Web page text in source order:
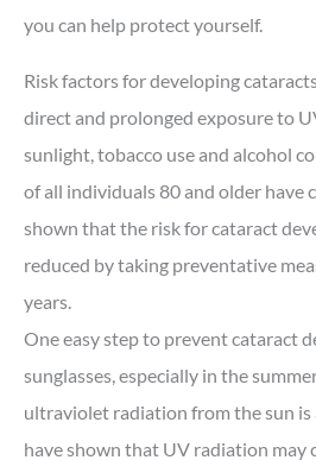
you can help protect yourself.
Risk factors for developing
direct and prolonged exposure to
sunlight, tobacco use and alcohol
of all individuals 80 and older have
shown that the risk for cataract
reduced by taking preventative
years.
One easy step to prevent cataract
sunglasses, especially in the
ultraviolet radiation from the sun is
have shown that UV radiation may